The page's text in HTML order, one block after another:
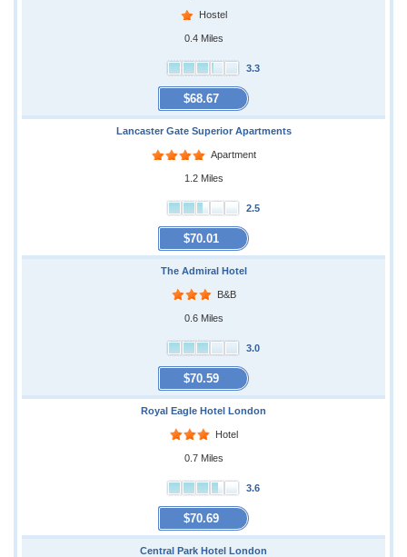
Hostel
0.4 Miles
3.3
$68.67
Lancaster Gate Superior Apartments
Apartment
1.2 Miles
2.5
$70.01
The Admiral Hotel
B&B
0.6 Miles
3.0
$70.59
Royal Eagle Hotel London
Hotel
0.7 Miles
3.6
$70.69
Central Park Hotel London